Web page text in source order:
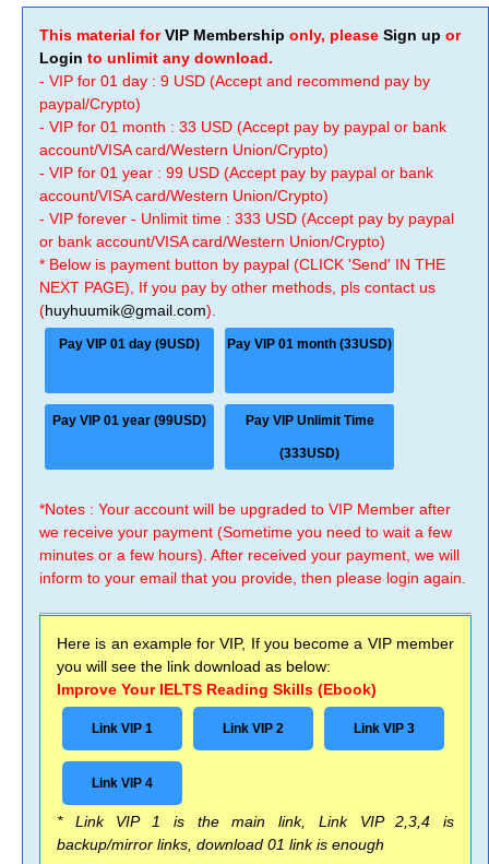
This material forVIP Membership only, please Sign up or
Login to unlimit any download.
- VIP for 01 day : 9 USD (Accept and recommend pay by
paypal/Crypto)
- VIP for 01 month : 33 USD (Accept pay by paypal or bank
account/VISA card/Western Union/Crypto)
- VIP for 01 year : 99 USD (Accept pay by paypal or bank
account/VISA card/Western Union/Crypto)
- VIP forever - Unlimit time : 333 USD (Accept pay by paypal
or bank account/VISA card/Western Union/Crypto)
* Below is payment button by paypal (CLICK 'Send' IN THE
NEXT PAGE), If you pay by other methods, pls contact us
(huyhuumik@gmail.com).
Pay VIP 01 day (9USD) Pay VIP 01 month (33USD)
Pay VIP 01 year (99USD) Pay VIP Unlimit Time
(333USD)
*Notes : Your account will be upgraded to VIP Member after
we receive your payment (Sometime you need to wait a few
minutes or a few hours). After received your payment, we will
inform to your email that you provide, then please login again.
Here is an example for VIP, If you become a VIP member
you will see the link download as below:
Improve Your IELTS Reading Skills (Ebook)
Link VIP 1 Link VIP 2 Link VIP 3
Link VIP 4
* Link VIP 1 is the main link, Link VIP 2,3,4 is
backup/mirror links, download 01 link is enough